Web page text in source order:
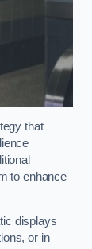
that
to enhance
displays
or in